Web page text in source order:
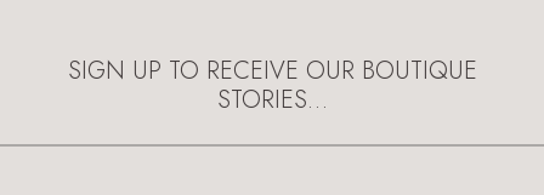
SIGN UP TO RECEIVE OUR BOUTIQUE
STORIES…